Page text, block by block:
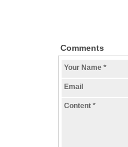
Comments
Your Name *
Email
Content *